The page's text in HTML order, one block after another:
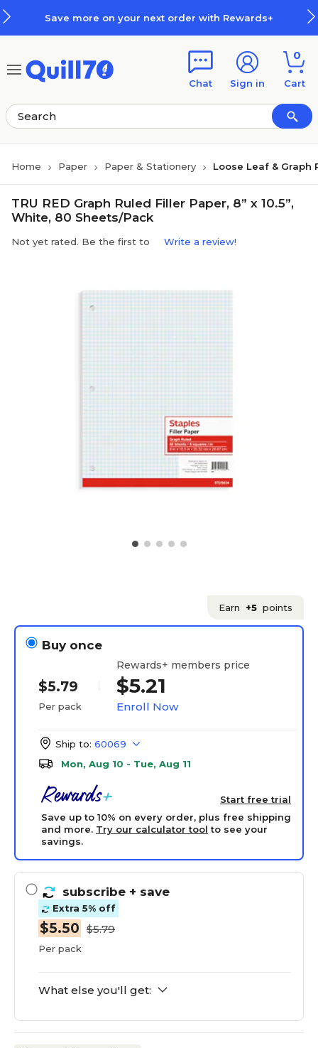
Save more on your next order with Rewards+
Chat Sign in
0
Cart
Home Paper Paper & Stationery Loose Leaf & Graph
TRU RED Graph Ruled Filler Paper, 8” x 10.5”,
White, 80 Sheets/Pack
Not yet rated. Be the first to Write a review!
Earn +5 points
Buy once
$5.79
Per pack
Rewards+ members price
$5.21
Enroll Now
Ship to: 60069
Mon, Aug 10 - Tue, Aug 11
Start free trial
Save up to 10% on every order, plus free shipping
and more. Try our calculator tool to see your
savings.
subscribe + save
Extra 5% off
$5.50 $5.79
Per pack
What else you'll get: